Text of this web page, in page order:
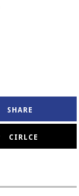
SHARE
CIRLCE